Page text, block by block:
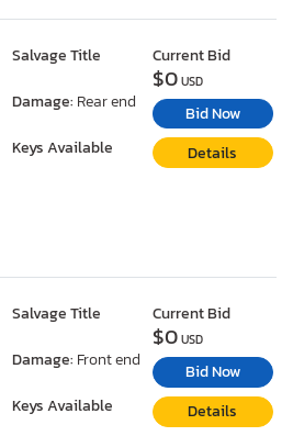
Salvage Title
Damage: Rear end
Keys Available
Current Bid
$0USD
Bid Now
Details
Salvage Title
Damage: Front end
Keys Available
Current Bid
$0USD
Bid Now
Details